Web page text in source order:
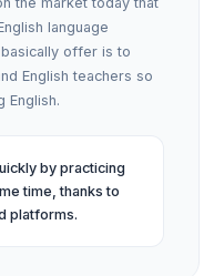
language
offer is to
English teachers so
English.
by practicing
time, thanks to
platforms.